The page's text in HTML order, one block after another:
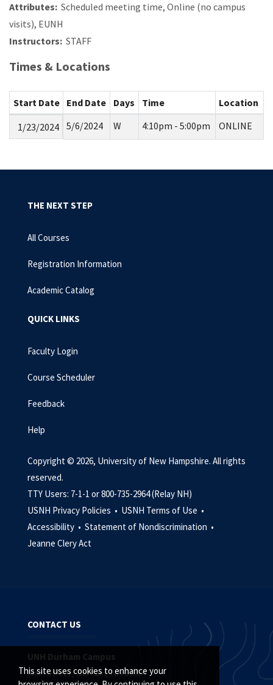
This site uses cookies to enhance your
Attributes: Scheduled meeting time, Online (no campus
visits), EUNH
Instructors: STAFF
Times & Locations
Start Date End Date Days Time
Location
1/23/2024 5/6/2024 W 4:10pm - 5:00pm ONLINE
THE NEXT STEP
All Courses
Registration Information
Academic Catalog
QUICK LINKS
Faculty Login
Course Scheduler
Feedback
Help
Copyright © 2026, University of New Hampshire. All rights
reserved.
TTY Users: 7-1-1 or 800-735-2964 (Relay NH)
USNH Privacy Policies • USNH Terms of Use •
Accessibility • Statement of Nondiscrimination •
Jeanne Clery Act
CONTACT US
UNH Durham Campus
Main Street, Durham, NH 03824